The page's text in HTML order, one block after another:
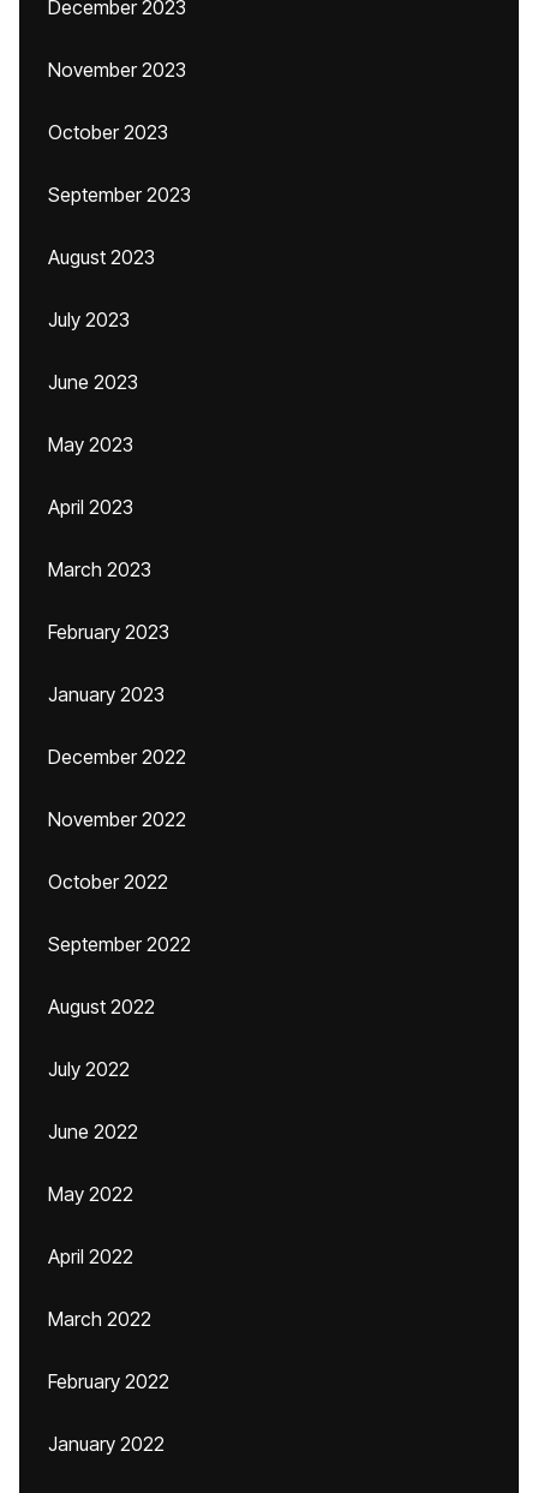
December 2023
November 2023
October 2023
September 2023
August 2023
July 2023
June 2023
May 2023
April 2023
March 2023
February 2023
January 2023
December 2022
November 2022
October 2022
September 2022
August 2022
July 2022
June 2022
May 2022
April 2022
March 2022
February 2022
January 2022